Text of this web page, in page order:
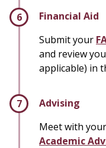
Financial Aid
Submit your
and review
applicable) in
Advising
Meet with
Academic